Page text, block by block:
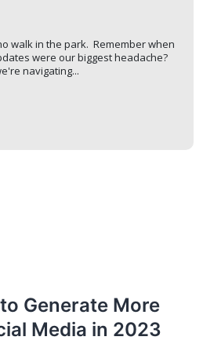
walk in the park. Remember when
were our biggest headache?
navigating...
Generate More
Media in 2023